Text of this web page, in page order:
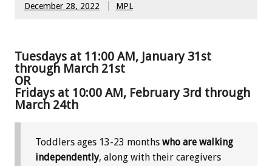
December 28, 2022 MPL
Tuesdays at 11:00 AM, January 31st
through March 21st
OR
Fridays at 10:00 AM, February 3rd through
March 24th
Toddlers ages 13-23 months who are walking
independently, along with their caregivers